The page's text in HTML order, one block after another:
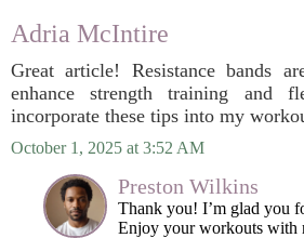
Adria McIntire
Great article! Resistance bands
enhance strength training and
incorporate these tips into my
October 1, 2025 at 3:52 AM
Preston Wilkins
Thank you! I’m glad you
Enjoy your workouts with